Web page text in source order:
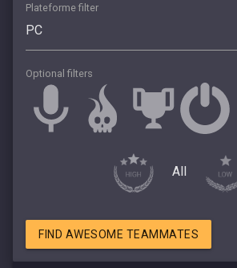
Plateforme filter
Optional filters
All
FIND AWESOME TEAMMATES